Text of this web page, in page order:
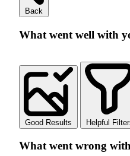
Back
What went well with
Good Results Helpful
What went wrong